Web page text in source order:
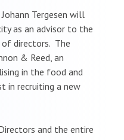
Tergesen will
as an advisor to the
of directors. The
& Reed, an
in the food and
in recruiting a new
and the entire